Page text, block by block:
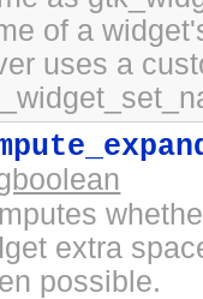
of a
uses a
extra
possible.